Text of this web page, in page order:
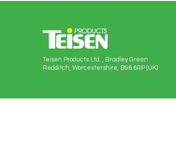
Teisen Products Ltd. , Bradley Green
Redditch, Worcestershire, B96 6RP (UK)